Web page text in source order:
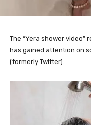
The “Yera shower
has gained attention on
(formerly Twitter).